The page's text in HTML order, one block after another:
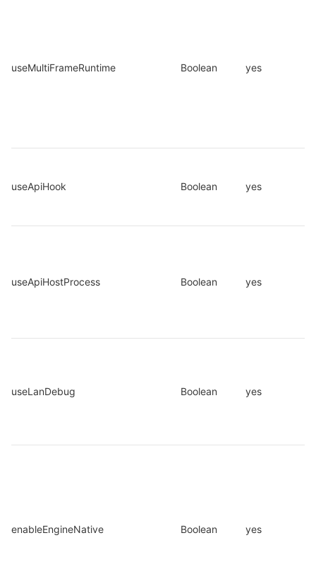
useMultiFrameRuntime Boolean yes
useApiHook Boolean yes
useApiHostProcess Boolean yes
useLanDebug Boolean yes
enableEngineNative Boolean yes